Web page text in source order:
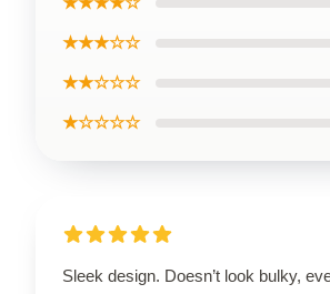
★★★☆☆
★★☆☆☆
★☆☆☆☆
Sleek design. Doesn’t look bulky,